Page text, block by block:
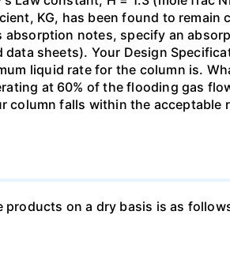
KG, has been found to
notes, specify an
data sheets). Your Design
liquid rate for the column is.
at 60% of the flooding gas
falls within the acceptable
on a dry basis is as